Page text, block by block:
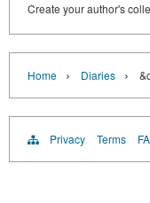
Create your author's
Home › Diaries ›
Privacy Terms